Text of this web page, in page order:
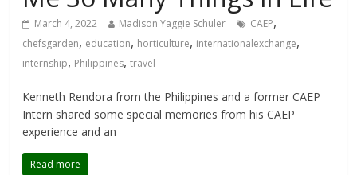
March 4, 2022 Madison Yaggie Schuler CAEP,
chefsgarden, education, horticulture, internationalexchange,
internship, Philippines,travel
Kenneth Rendora from the Philippines and a former CAEP
Intern shared some special memories from his CAEP
experience and an
Read more